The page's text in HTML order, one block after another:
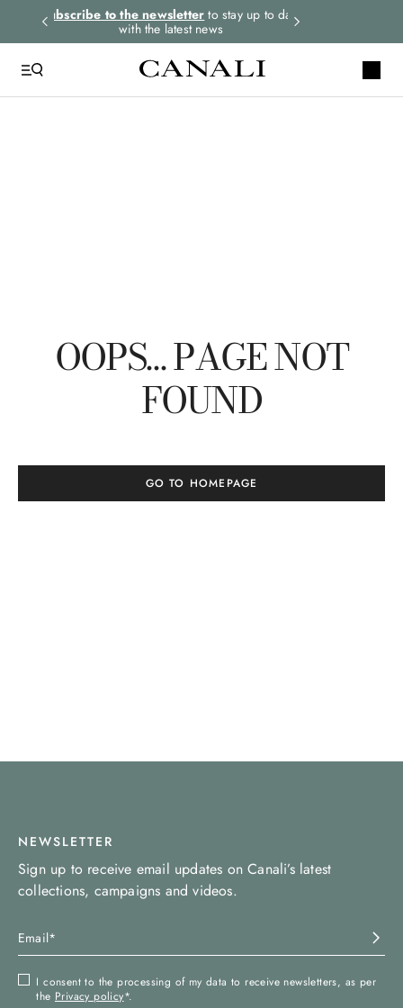
Subscribe to the newsletter to stay up to date
with the latest news
OOPS… PAGE NOT
FOUND
GO TO HOMEPAGE
NEWSLETTER
Sign up to receive email updates on Canali’s latest
collections, campaigns and videos.
I consent to the processing of my data to receive newsletters, as per
the Privacy policy*.